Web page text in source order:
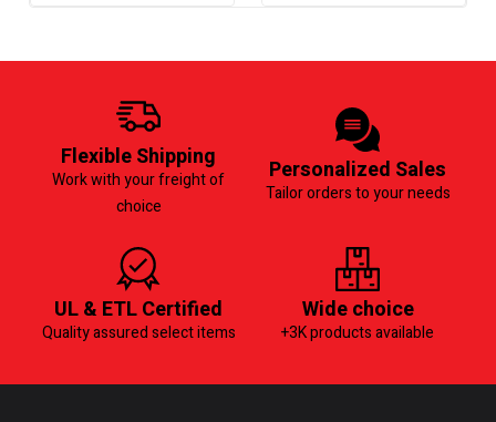
Flexible Shipping
Work with your freight of
choice
Personalized Sales
Tailor orders to your needs
UL & ETL Certified
Quality assured select items
Wide choice
+3K products available